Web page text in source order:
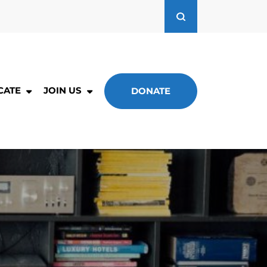
JOIN US DONATE